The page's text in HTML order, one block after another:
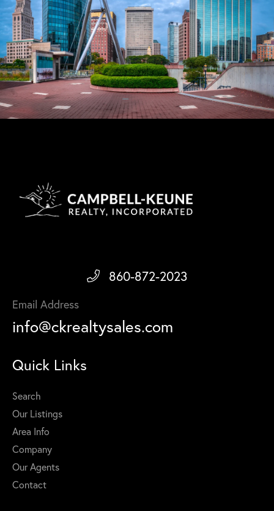
860-872-2023
Email Address
info@ckrealtysales.com
Quick Links
Search
Our Listings
Area Info
Company
Our Agents
Contact